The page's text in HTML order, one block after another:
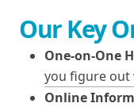
Our Key
One-on-One
you figure out
Online